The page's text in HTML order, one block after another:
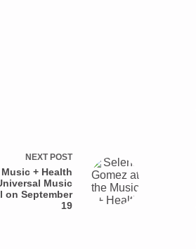
NEXT POST
+ Health
Music
on September
19